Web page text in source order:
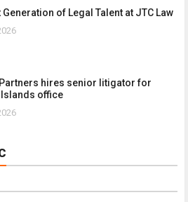
Generation of Legal Talent at JTC Law
Partners hires senior litigator for
Islands office